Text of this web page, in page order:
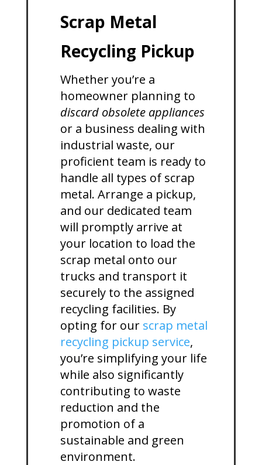
Scrap Metal
Recycling Pickup
Whether you’re a
homeowner planning to
discard obsolete appliances
or a business dealing with
industrial waste, our
proficient team is ready to
handle all types of scrap
metal. Arrange a pickup,
and our dedicated team
will promptly arrive at
your location to load the
scrap metal onto our
trucks and transport it
securely to the assigned
recycling facilities. By
opting for our scrap metal
recycling pickup service,
you’re simplifying your life
while also significantly
contributing to waste
reduction and the
promotion of a
sustainable and green
environment.